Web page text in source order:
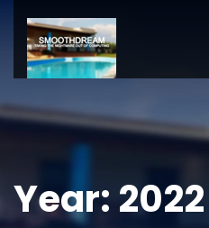
Year: 2022